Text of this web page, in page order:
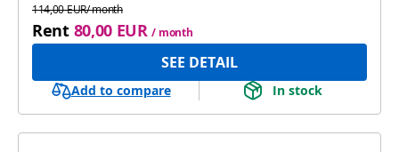
114,00 EUR/ month
Rent 80,00 EUR / month
SEE DETAIL
Add to compare In stock